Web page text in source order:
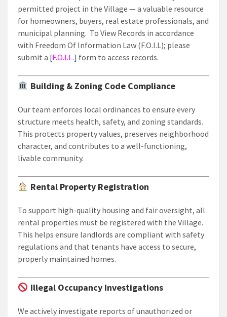
permitted project in the Village — a valuable resource
for homeowners, buyers, real estate professionals, and
municipal planning. To View Records in accordance
with Freedom Of Information Law (F.O.I.L); please
submit a [F.O.I.L.] form to access records.
Building & Zoning Code Compliance
Our team enforces local ordinances to ensure every
structure meets health, safety, and zoning standards.
This protects property values, preserves neighborhood
character, and contributes to a well-functioning,
livable community.
Rental Property Registration
To support high-quality housing and fair oversight, all
rental properties must be registered with the Village.
This helps ensure landlords are compliant with safety
regulations and that tenants have access to secure,
properly maintained homes.
Illegal Occupancy Investigations
We actively investigate reports of unauthorized or